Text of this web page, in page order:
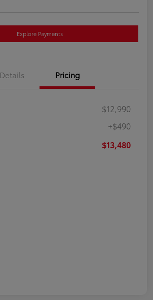
Explore Payments
Details Pricing
$12,990
+$490
$13,480